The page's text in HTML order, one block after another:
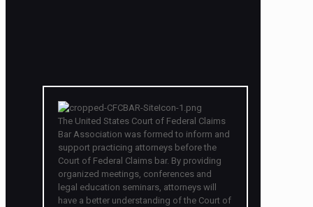
The United States Court of Federal Claims
Bar Association was formed to inform and
support practicing attorneys before the
Court of Federal Claims bar. By providing
organized meetings, conferences and
legal education seminars, attorneys will
have a better understanding of the Court of